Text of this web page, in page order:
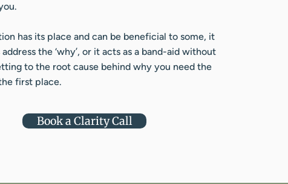
has its place and can be beneficial to some, it
address the ‘why’, or it acts as a band-aid without
to the root cause behind why you need the
first place.​
Book a Clarity Call